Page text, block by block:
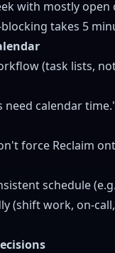
with mostly
takes 5
(task lists,
need calendar
force Reclaim
schedule
(shift work, on-